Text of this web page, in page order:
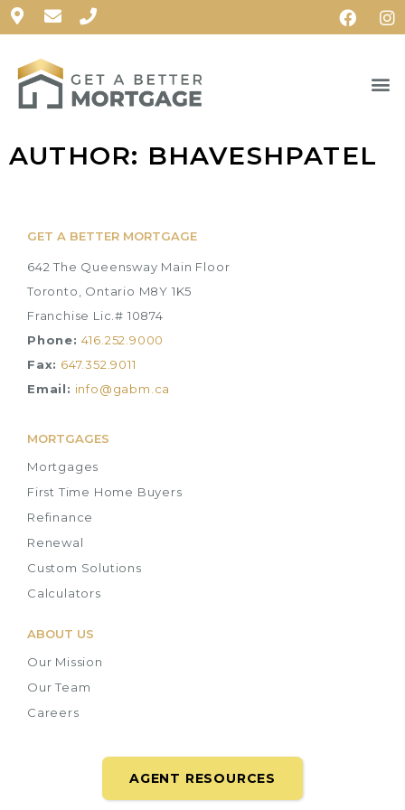
AUTHOR: BHAVESHPATEL
GET A BETTER MORTGAGE
642 The Queensway Main Floor
Toronto, Ontario M8Y 1K5
Franchise Lic.# 10874
Phone: 416.252.9000
Fax: 647.352.9011
Email: info@gabm.ca
MORTGAGES
Mortgages
First Time Home Buyers
Refinance
Renewal
Custom Solutions
Calculators
ABOUT US
Our Mission
Our Team
Careers
AGENT RESOURCES